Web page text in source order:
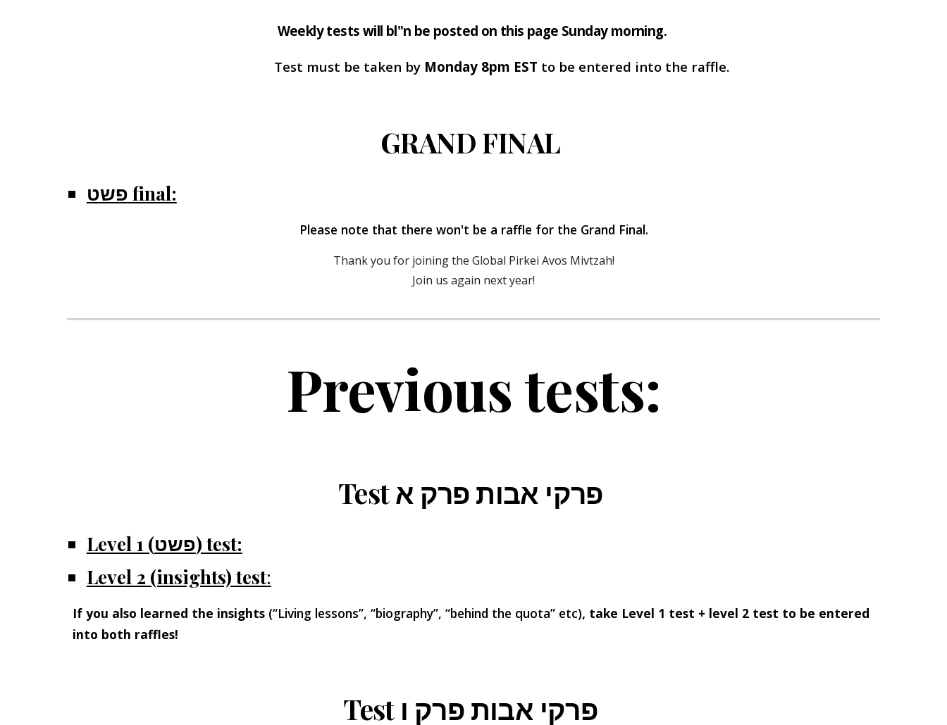
Weekly tests will bl"n be posted on this page Sunday morning.
Test must be taken by Monday 8pm EST to be entered into the raffle.
GRAND FINAL
פשט final:
Please note that there won't be a raffle for the Grand Final.
Thank you for joining the Global Pirkei Avos Mivtzah!
Join us again next year!
Previous tests:
Level 1 (פשט) test:
Level 2 (insights) test:
If you also learned the insights (“Living lessons”, “biography”, “behind the quota” etc), take Level 1 test + level 2 test to be entered
into both raffles!